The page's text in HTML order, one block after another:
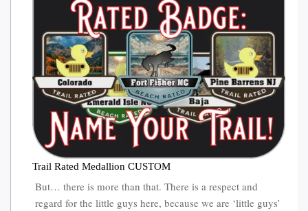
Trail Rated Medallion CUSTOM
But… there is more than that. There is a respect and
regard for the little guys here, because we are ‘little guys’